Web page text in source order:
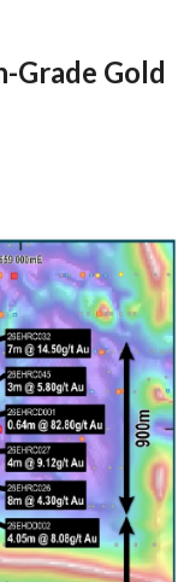
Grade Gold